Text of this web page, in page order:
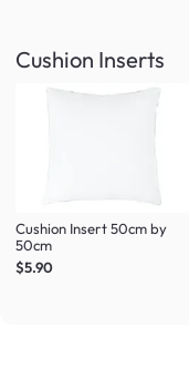
Cushion Inserts
Cushion Insert 50cm by
50cm
$5.90